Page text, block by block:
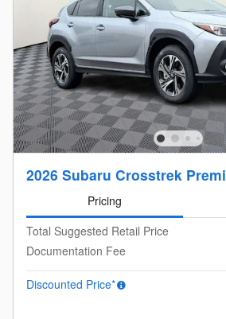
2026 Subaru Crosstrek
Pricing
Total Suggested Retail Price
Documentation Fee
Discounted Price*